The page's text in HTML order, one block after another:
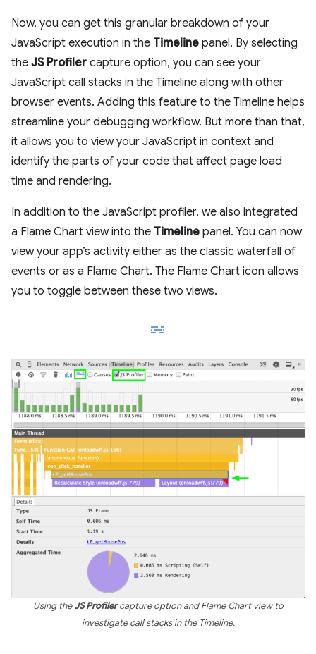
Now, you can get this granular breakdown of your
JavaScript execution in the Timeline panel. By selecting
the JS Profiler capture option, you can see your
JavaScript call stacks in the Timeline along with other
browser events. Adding this feature to the Timeline helps
streamline your debugging workflow. But more than that,
it allows you to view your JavaScript in context and
identify the parts of your code that affect page load
time and rendering.
In addition to the JavaScript profiler, we also integrated
a Flame Chart view into the Timeline panel. You can now
view your app’s activity either as the classic waterfall of
events or as a Flame Chart. The Flame Chart icon allows
you to toggle between these two views.
Using theJS Profilercapture option and Flame Chart view to
investigate call stacks in the Timeline.